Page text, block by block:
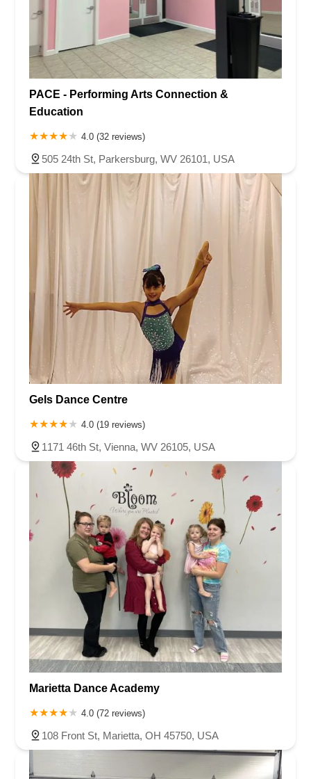
PACE - Performing Arts Connection &
Education
4.0 (32 reviews)
505 24th St, Parkersburg, WV 26101, USA
Gels Dance Centre
4.0 (19 reviews)
1171 46th St, Vienna, WV 26105, USA
Marietta Dance Academy
4.0 (72 reviews)
108 Front St, Marietta, OH 45750, USA